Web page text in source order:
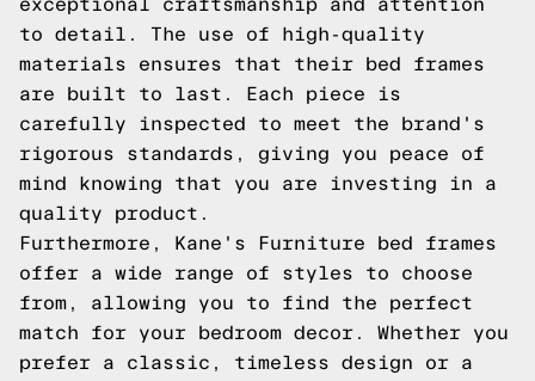
exceptional craftsmanship and attention
to detail. The use of high-quality
materials ensures that their bed frames
are built to last. Each piece is
carefully inspected to meet the brand's
rigorous standards, giving you peace of
mind knowing that you are investing in a
quality product.
Furthermore, Kane's Furniture bed frames
offer a wide range of styles to choose
from, allowing you to find the perfect
match for your bedroom decor. Whether you
prefer a classic, timeless design or a